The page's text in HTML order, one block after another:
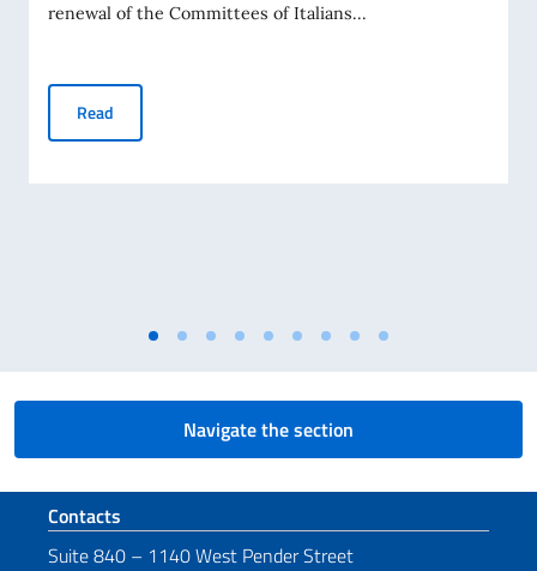
renewal of the Committees of Italians...
Read
Navigate the section
Footer section
Contacts
Suite 840 – 1140 West Pender Street